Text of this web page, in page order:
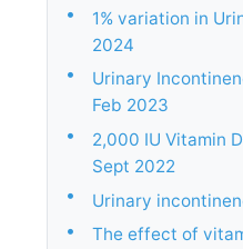
•
1% variation in
2024
•
Urinary
Feb 2023
•
2,000 IU Vitamin
Sept 2022
• Urinary
•
The effect of